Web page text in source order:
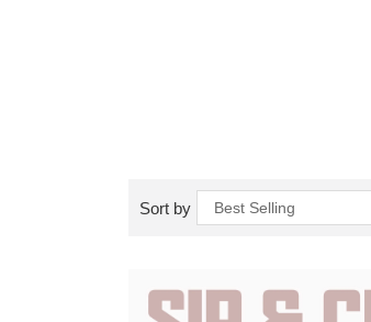
Sort by Best Selling